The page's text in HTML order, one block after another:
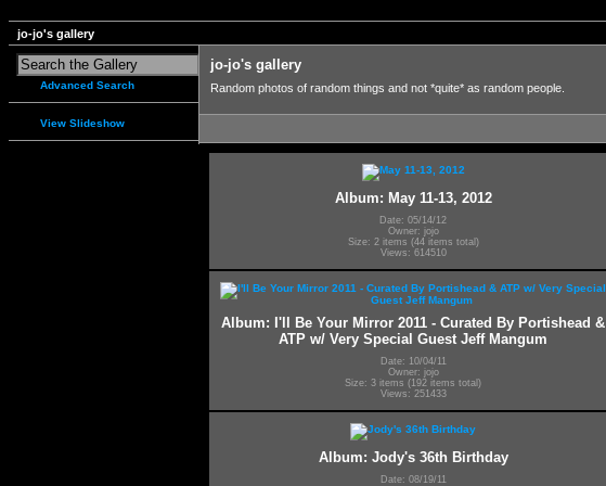
jo-jo's gallery
Advanced Search
View Slideshow
jo-jo's gallery
Random photos of random things and not *quite* as random people.
Album: May 11-13, 2012
Date: 05/14/12
Owner: jojo
Size: 2 items (44 items total)
Views: 614510
Album: I'll Be Your Mirror 2011 - Curated By Portishead &
ATP w/ Very Special Guest Jeff Mangum
Date: 10/04/11
Owner: jojo
Size: 3 items (192 items total)
Views: 251433
Album: Jody's 36th Birthday
Date: 08/19/11